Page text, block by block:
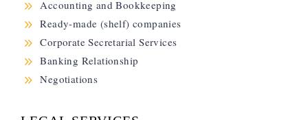
9 Accounting and Bookkeeping
9 Ready-made (shelf) companies
9 Corporate Secretarial Services
9 Banking Relationship
9 Negotiations